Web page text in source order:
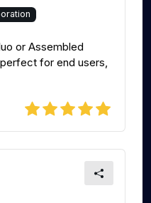
or Assembled
for end users,